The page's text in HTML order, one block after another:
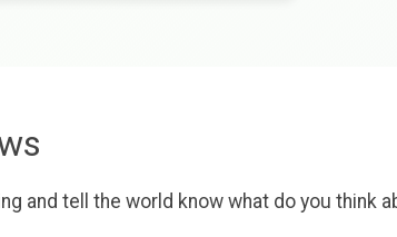
and tell the world know what do you think